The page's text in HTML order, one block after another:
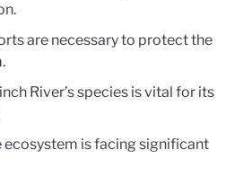
are necessary to protect the
River’s species is vital for its
ecosystem is facing significant